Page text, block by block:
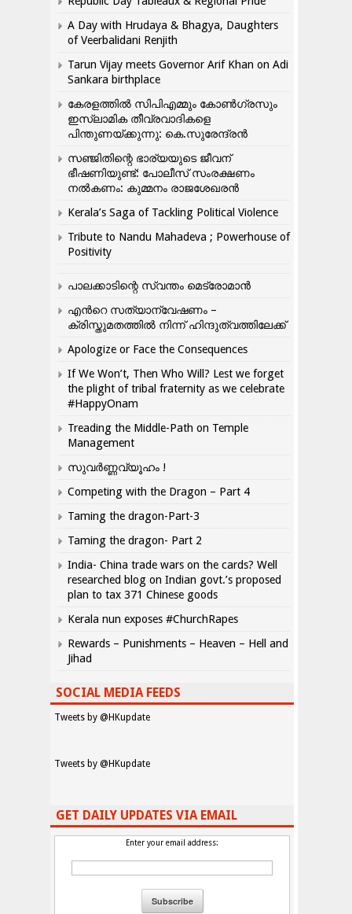
A Day with Hrudaya & Bhagya, Daughters
of Veerbalidani Renjith
Tarun Vijay meets Governor Arif Khan on Adi
Sankara birthplace
കേരളത്തിൽ സിപിഎമ്മും കോൺ​ഗ്രസും
ഇസ്ലാമിക തീവ്രവാദികളെ
പിന്തുണയ്ക്കുന്നു: കെ.സുരേന്ദ്രൻ
സഞ്ജിതിന്റെ ഭാര്യയുടെ ജീവന്
ഭീഷണിയുണ്ട്: പോലീസ് സംരക്ഷണം
നൽകണം: കുമ്മനം രാജശേഖരൻ
Kerala’s Saga of Tackling Political Violence
Tribute to Nandu Mahadeva ; Powerhouse of
Positivity
പാലക്കാടിന്റെ സ്വന്തം മെട്രോമാൻ
എന്‍റെ സത്യാന്വേഷണം –
ക്രിസ്തുമതത്തില്‍ നിന്ന് ഹിന്ദുത്വത്തിലേക്ക്
Apologize or Face the Consequences
If We Won’t, Then Who Will? Lest we forget
the plight of tribal fraternity as we celebrate
#HappyOnam
Treading the Middle-Path on Temple
Management
സുവർണ്ണവ്യൂഹം !
Competing with the Dragon – Part 4
Taming the dragon-Part-3
Taming the dragon- Part 2
India- China trade wars on the cards? Well
researched blog on Indian govt.’s proposed
plan to tax 371 Chinese goods
Kerala nun exposes #ChurchRapes
Rewards – Punishments – Heaven – Hell and
Jihad
SOCIAL MEDIA FEEDS
Tweets by @HKupdate
Tweets by @HKupdate
GET DAILY UPDATES VIA EMAIL
Enter your email address: